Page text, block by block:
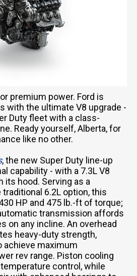
premium power. Ford is
with the ultimate V8 upgrade -
Duty fleet with a class-
Ready yourself, Alberta, for
like no other.
, the new Super Duty line-up
capability - with a 7.3L V8
its hood. Serving as a
6.2L option, this
HP and 475 lb.-ft of torque;
transmission affords
on any incline. An overhead
heavy-duty strength,
achieve maximum
rev range. Piston cooling
control, while